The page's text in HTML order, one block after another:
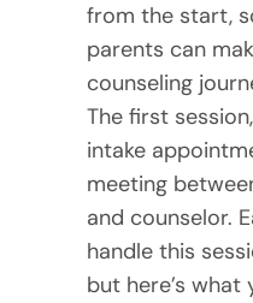
from the start,
parents can
counseling
The first
intake
meeting
and counselor.
handle this
but here’s what